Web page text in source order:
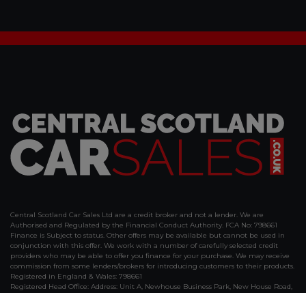
Central Scotland Car Sales Ltd are a credit broker and not a lender. We are
Authorised and Regulated by the Financial Conduct Authority. FCA No: 798661
Finance is Subject to status. Other offers may be available but cannot be used in
conjunction with this offer. We work with a number of carefully selected credit
providers who may be able to offer you finance for your purchase. We may receive
commission from some lenders/brokers for introducing customers to their products.
Registered in England & Wales: 798661
Registered Head Office: Address: Unit A, Newhouse Business Park, New House Road,